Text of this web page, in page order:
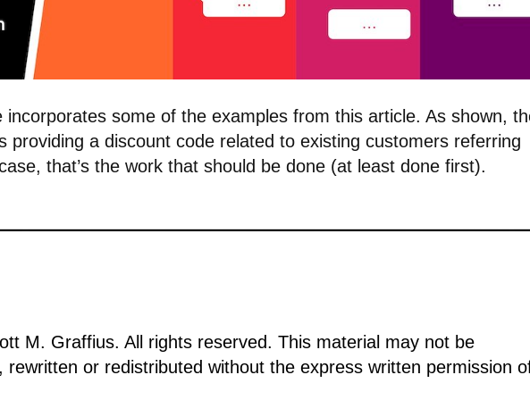
incorporates some of the examples from this article. As shown,
providing a discount code related to existing customers referring
that’s the work that should be done (at least done first).
M. Graffius. All rights reserved. This material may not be
rewritten or redistributed without the express written permission